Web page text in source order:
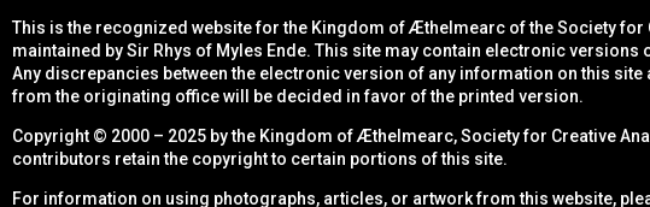
This is the recognized website for the Kingdom of Æthelmearc of theSociety for
maintained by Sir Rhys of Myles Ende. This site may contain electronic versions
Any discrepancies between the electronic version of any information on this
from the originating office will be decided in favor of the printed version.
Copyright © 2000 – 2025 by the Kingdom of Æthelmearc, Society for Creative
contributors retain the copyright to certain portions of this site.
For information on using photographs, articles, or artwork from this website,